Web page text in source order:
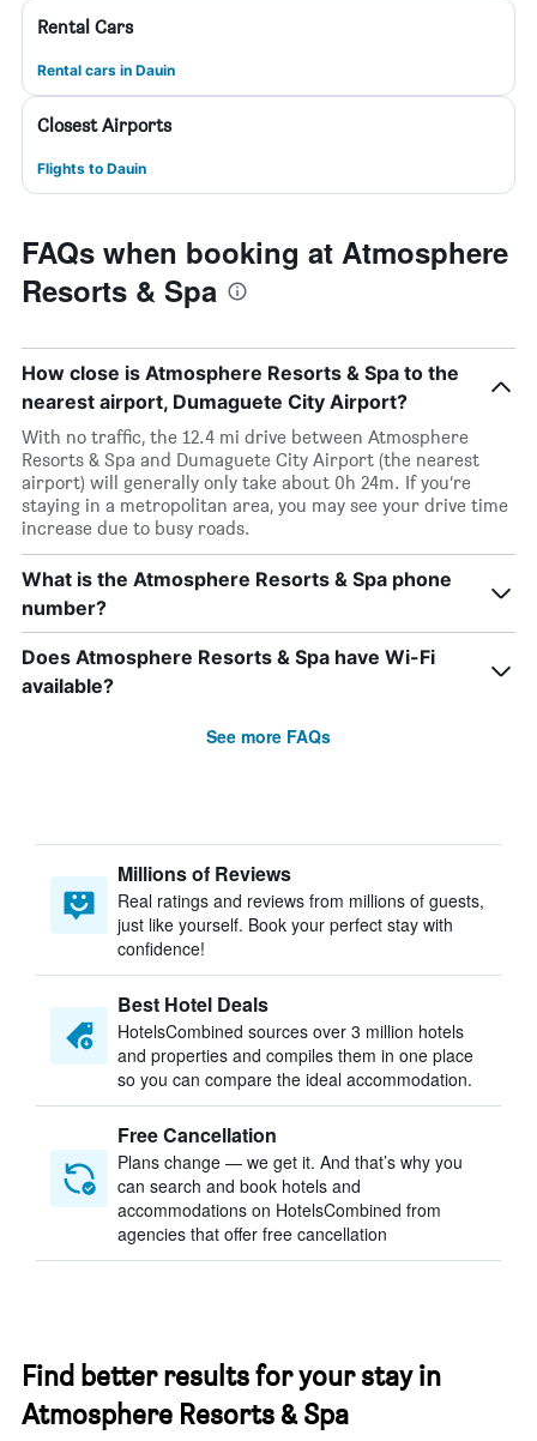
Rental Cars
Rental cars in Dauin
Closest Airports
Flights to Dauin
FAQs when booking at Atmosphere
Resorts & Spa
How close is Atmosphere Resorts & Spa to the
nearest airport, Dumaguete City Airport?
With no traffic, the 12.4 mi drive between Atmosphere
Resorts & Spa and Dumaguete City Airport (the nearest
airport) will generally only take about 0h 24m. If you’re
staying in a metropolitan area, you may see your drive time
increase due to busy roads.
What is the Atmosphere Resorts & Spa phone
number?
Does Atmosphere Resorts & Spa have Wi-Fi
available?
See more FAQs
Millions of Reviews
Real ratings and reviews from millions of guests,
just like yourself. Book your perfect stay with
confidence!
Best Hotel Deals
HotelsCombined sources over 3 million hotels
and properties and compiles them in one place
so you can compare the ideal accommodation.
Free Cancellation
Plans change — we get it. And that’s why you
can search and book hotels and
accommodations on HotelsCombined from
agencies that offer free cancellation
Find better results for your stay in
Atmosphere Resorts & Spa